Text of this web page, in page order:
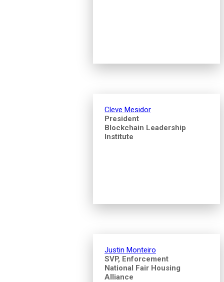
Cleve Mesidor
President
Blockchain Leadership
Institute
Justin Monteiro
SVP, Enforcement
National Fair Housing
Alliance